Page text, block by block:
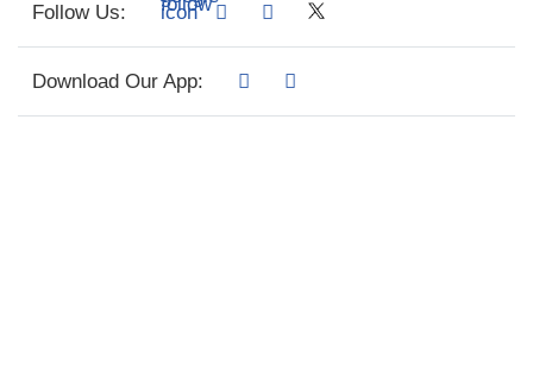
Follow Us:
Download Our App: